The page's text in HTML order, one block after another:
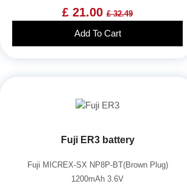
£ 21.00 £ 32.49
Add To Cart
Fuji ER3 battery
Fuji MICREX-SX NP8P-BT(Brown Plug)
1200mAh 3.6V